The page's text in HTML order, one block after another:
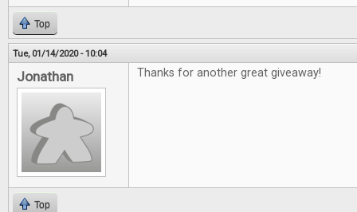
Top
Tue, 01/14/2020 - 10:04
Jonathan Thanks for another great giveaway!
Top